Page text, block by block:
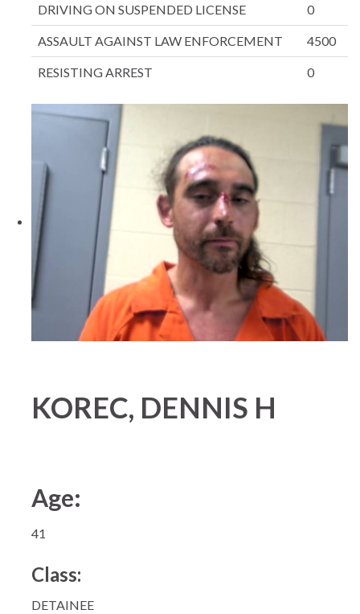
DRIVING ON SUSPENDED LICENSE 0
ASSAULT AGAINST LAW ENFORCEMENT 4500
RESISTING ARREST 0
KOREC, DENNIS H
Age:
41
Class:
DETAINEE